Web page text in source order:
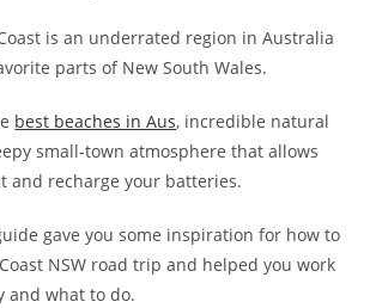
is an underrated region in Australia
parts of New South Wales.
best beaches in Aus, incredible natural
small-town atmosphere that allows
and recharge your batteries.
gave you some inspiration for how to
NSW road trip and helped you work
and what to do.